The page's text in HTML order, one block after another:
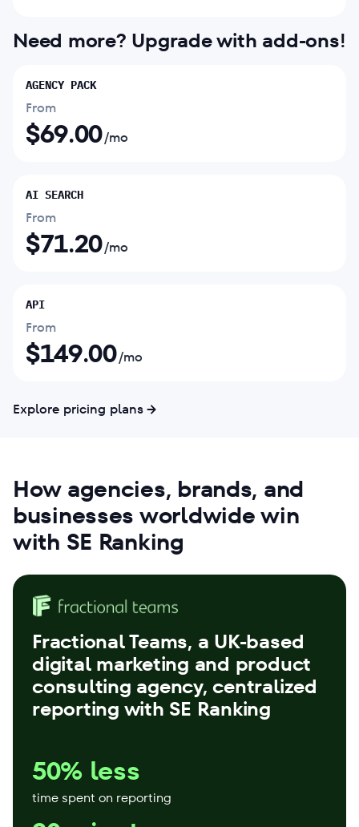
Need more? Upgrade with add-ons!
AGENCY PACK
From
$69.00/mo
AI SEARCH
From
$71.20/mo
API
From
$149.00/mo
Explore pricing plans
How agencies, brands, and
businesses worldwide win
with SE Ranking
Fractional Teams, a UK-based
digital marketing and product
consulting agency, centralized
reporting with SE Ranking
50% less
time spent on reporting